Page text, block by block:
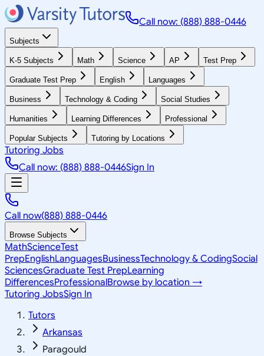
Call now: (888) 888-0446
Subjects
K-5 Subjects Math Science AP Test Prep
Graduate Test Prep English Languages
Business Technology & Coding Social Studies
Humanities Learning Differences Professional
Popular Subjects Tutoring by Locations
Tutoring Jobs
Call now: (888) 888-0446Sign In
Call now(888) 888-0446
Browse Subjects
MathScienceTest
PrepEnglishLanguagesBusinessTechnology & CodingSocial
SciencesGraduate Test PrepLearning
DifferencesProfessionalBrowse by location →
Tutoring JobsSign In
Tutors
Arkansas
Paragould